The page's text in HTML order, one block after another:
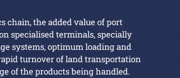
chain, the added value of port
specialised terminals, specially
systems, optimum loading and
turnover of land transportation
of the products being handled.